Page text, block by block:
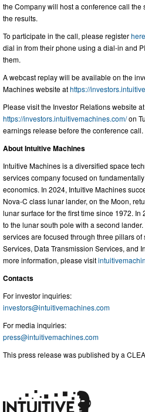
the Company will host a conference call the
the results.
To participate in the call, please registerhere
dial in from their phone using a dial-in and
them.
A webcast replay will be available on the
Machines website athttps://
Please visit the Investor Relations website at
https://investors.intuitivemachines.com/on
earnings release before the conference call.
About Intuitive Machines
Intuitive Machines is a diversified space
services company focused on
economics. In 2024, Intuitive Machines
Nova-C class lunar lander, on the Moon,
lunar surface for the first time since 1972.
to the lunar south pole with a second
services are focused through three pillars
Services, Data Transmission Services, and
more information, please visit
Contacts
For investor inquiries:
investors@intuitivemachines.com
For media inquiries:
press@intuitivemachines.com
This press release was published by a